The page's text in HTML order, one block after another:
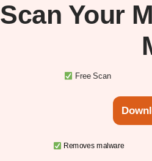
Scan Your
Free Scan
Removes malware